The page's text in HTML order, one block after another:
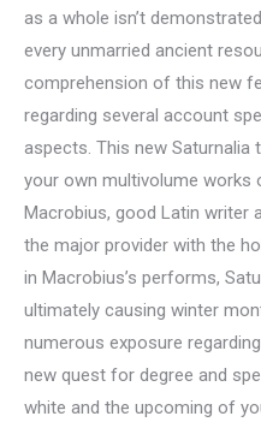
as a whole isn’t
every unmarried ancient
comprehension of this new
regarding several account
aspects. This new
your own multivolume
Macrobius, good Latin writer
the major provider with the
in Macrobius’s performs,
ultimately causing winter
numerous exposure
new quest for degree and
white and the upcoming of